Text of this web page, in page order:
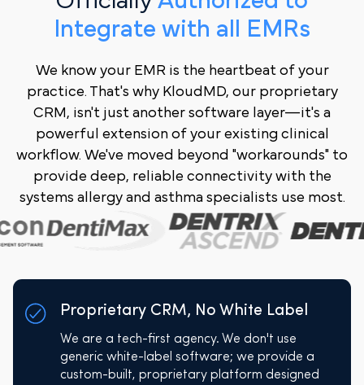
Integrate with all EMRs
We know your EMR is the heartbeat of your
practice. That's why KloudMD, our proprietary
CRM, isn't just another software layer—it's a
powerful extension of your existing clinical
workflow. We've moved beyond "workarounds" to
provide deep, reliable connectivity with the
systems allergy and asthma specialists use most.
Proprietary CRM, No White Label
We are a tech-first agency. We don't use
generic white-label software; we provide a
custom-built, proprietary platform designed